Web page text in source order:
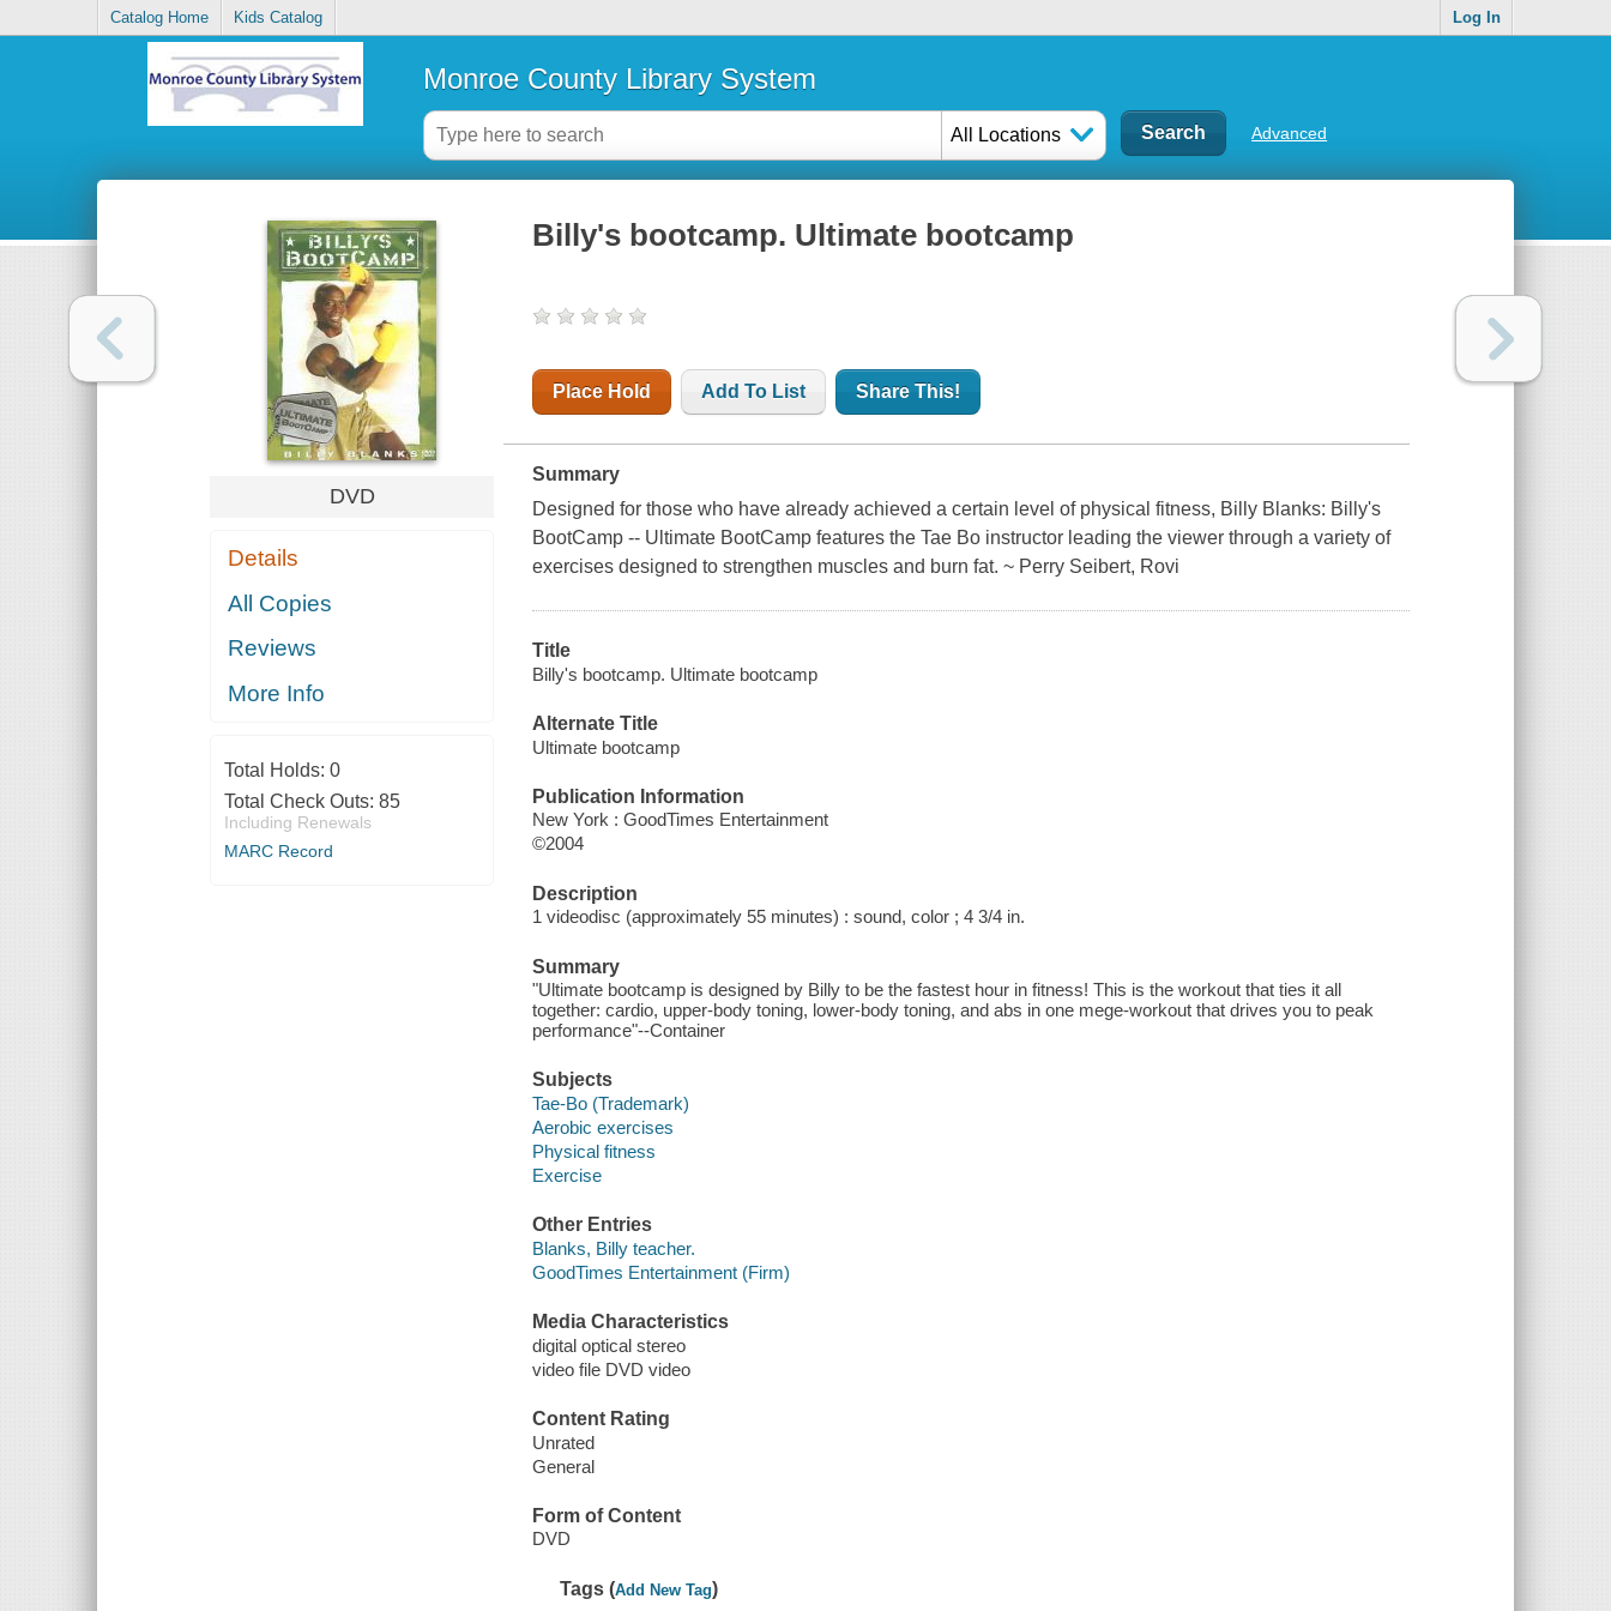
Catalog Home Kids Catalog Log In
Monroe County Library System
All Locations Advanced
DVD
Details
All Copies
Reviews
More Info
Total Holds: 0
Total Check Outs: 85
Including Renewals
MARC Record
Billy's bootcamp. Ultimate bootcamp
Place Hold Add To List Share This!
Summary
Designed for those who have already achieved a certain level of physical fitness, Billy Blanks: Billy's
BootCamp -- Ultimate BootCamp features the Tae Bo instructor leading the viewer through a variety of
exercises designed to strengthen muscles and burn fat. ~ Perry Seibert, Rovi
Title
Billy's bootcamp. Ultimate bootcamp
Alternate Title
Ultimate bootcamp
Publication Information
New York : GoodTimes Entertainment
©2004
Description
1 videodisc (approximately 55 minutes) : sound, color ; 4 3/4 in.
Summary
"Ultimate bootcamp is designed by Billy to be the fastest hour in fitness! This is the workout that ties it all
together: cardio, upper-body toning, lower-body toning, and abs in one mege-workout that drives you to peak
performance"--Container
Subjects
Tae-Bo (Trademark)
Aerobic exercises
Physical fitness
Exercise
Other Entries
Blanks, Billy teacher.
GoodTimes Entertainment (Firm)
Media Characteristics
digital optical stereo
video file DVD video
Content Rating
Unrated
General
Form of Content
DVD
Tags (Add New Tag)